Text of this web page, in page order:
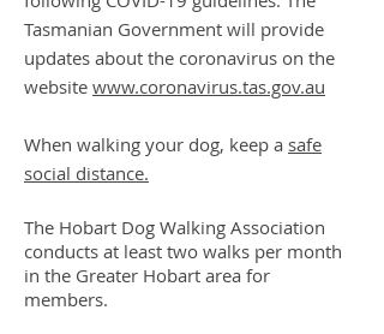
Tasmanian Government will provide
updates about the coronavirus on the
website www.coronavirus.tas.gov.au
When walking your dog, keep a safe
social distance.
The Hobart Dog Walking Association
conducts at least two walks per month
in the Greater Hobart area for
members.